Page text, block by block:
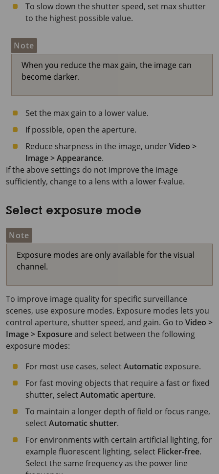
To slow down the shutter speed, set max shutter
to the highest possible value.
Note
When you reduce the max gain, the image can
become darker.
Set the max gain to a lower value.
If possible, open the aperture.
Reduce sharpness in the image, underVideo >
Image > Appearance.
If the above settings do not improve the image
sufficiently, change to a lens with a lower f-value.
Select exposure mode
Note
Exposure modes are only available for the visual
channel.
To improve image quality for specific surveillance
scenes, use exposure modes. Exposure modes lets you
control aperture, shutter speed, and gain. Go to Video >
Image > Exposureand select between the following
exposure modes:
For most use cases, selectAutomatic exposure.
For fast moving objects that require a fast or fixed
shutter, selectAutomatic aperture.
To maintain a longer depth of field or focus range,
selectAutomatic shutter.
For environments with certain artificial lighting, for
example fluorescent lighting, select Flicker-free.
Select the same frequency as the power line